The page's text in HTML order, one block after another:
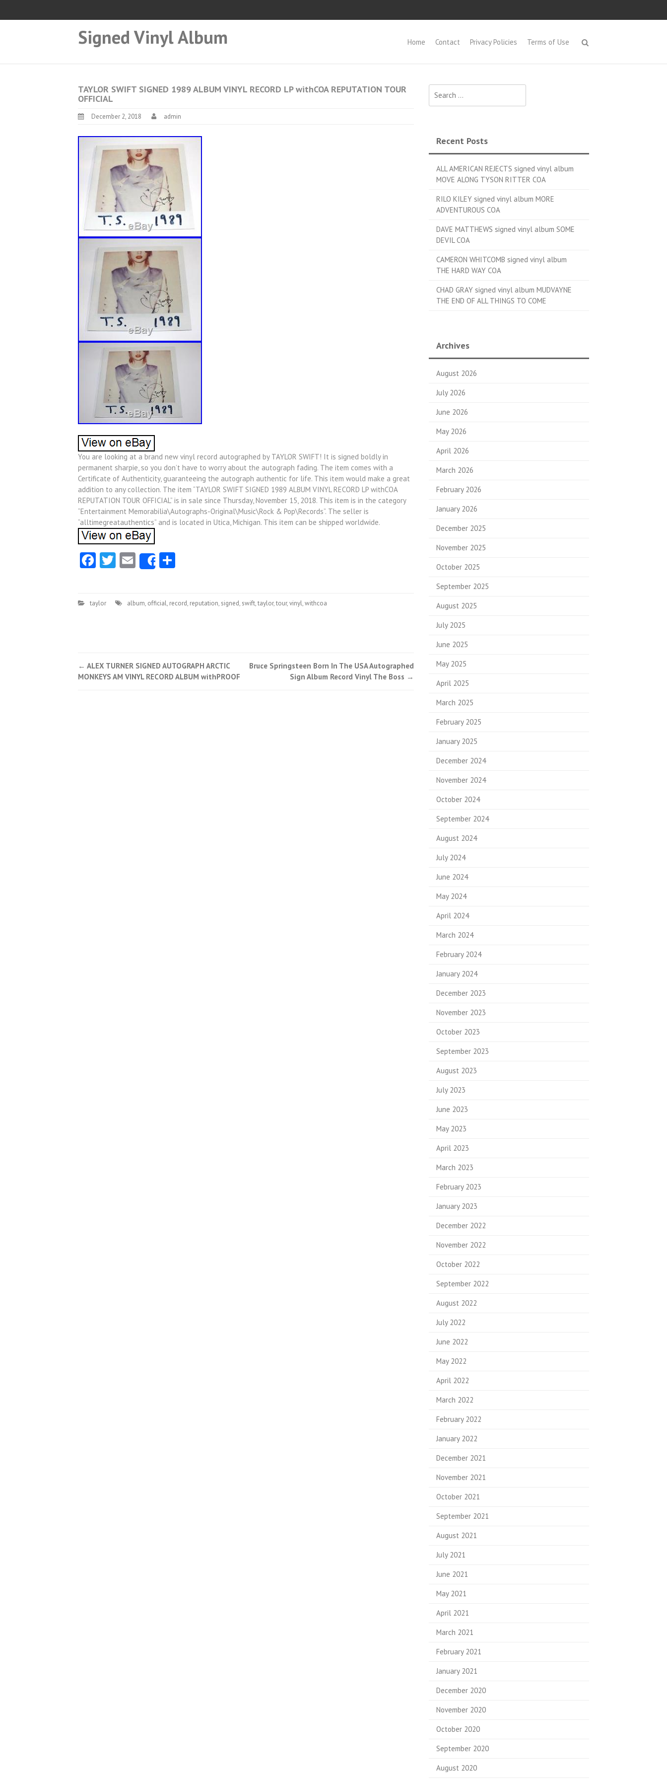
Signed Vinyl Album Home Contact Privacy Policies Terms of Use
TAYLOR SWIFT SIGNED 1989 ALBUM VINYL RECORD LP withCOA REPUTATION TOUR
OFFICIAL
December 2, 2018 admin
You are looking at a brand new vinyl record autographed by TAYLOR SWIFT! It is signed boldly in
permanent sharpie, so you don’t have to worry about the autograph fading. The item comes with a
Certificate of Authenticity, guaranteeing the autograph authentic for life. This item would make a great
addition to any collection. The item “TAYLOR SWIFT SIGNED 1989 ALBUM VINYL RECORD LP withCOA
REPUTATION TOUR OFFICIAL” is in sale since Thursday, November 15, 2018. This item is in the category
“Entertainment Memorabilia\Autographs-Original\Music\Rock & Pop\Records”. The seller is
“alltimegreatauthentics” and is located in Utica, Michigan. This item can be shipped worldwide.
Facebook
Twitter
EmailShare
taylor album, official, record, reputation, signed, swift,taylor,tour,vinyl,withcoa
Post navigation
← ALEX TURNER SIGNED AUTOGRAPH ARCTIC
MONKEYS AM VINYL RECORD ALBUM withPROOF
Bruce Springsteen Born In The USA Autographed
Sign Album Record Vinyl The Boss →
Recent Posts
ALL AMERICAN REJECTS signed vinyl album
MOVE ALONG TYSON RITTER COA
RILO KILEY signed vinyl album MORE
ADVENTUROUS COA
DAVE MATTHEWS signed vinyl album SOME
DEVIL COA
CAMERON WHITCOMB signed vinyl album
THE HARD WAY COA
CHAD GRAY signed vinyl album MUDVAYNE
THE END OF ALL THINGS TO COME
Archives
August 2026
July 2026
June 2026
May 2026
April 2026
March 2026
February 2026
January 2026
December 2025
November 2025
October 2025
September 2025
August 2025
July 2025
June 2025
May 2025
April 2025
March 2025
February 2025
January 2025
December 2024
November 2024
October 2024
September 2024
August 2024
July 2024
June 2024
May 2024
April 2024
March 2024
February 2024
January 2024
December 2023
November 2023
October 2023
September 2023
August 2023
July 2023
June 2023
May 2023
April 2023
March 2023
February 2023
January 2023
December 2022
November 2022
October 2022
September 2022
August 2022
July 2022
June 2022
May 2022
April 2022
March 2022
February 2022
January 2022
December 2021
November 2021
October 2021
September 2021
August 2021
July 2021
June 2021
May 2021
April 2021
March 2021
February 2021
January 2021
December 2020
November 2020
October 2020
September 2020
August 2020